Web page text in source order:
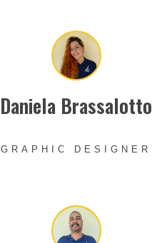
Daniela Brassalotto
GRAPHIC DESIGNER